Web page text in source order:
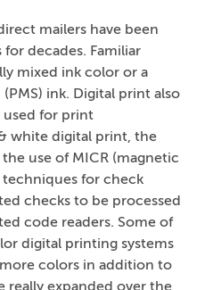
mailers have been
decades. Familiar
mixed ink color or a
ink. Digital print also
used for print
white digital print, the
use of MICR (magnetic
for check
checks to be processed
code readers. Some of
digital printing systems
colors in addition to